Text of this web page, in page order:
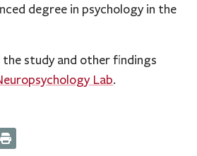
degree in psychology in the
study and other findings
Lab.